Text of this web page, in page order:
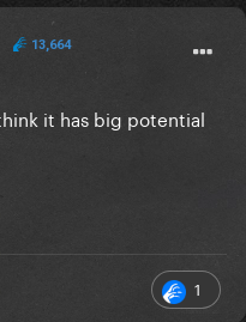
13,664
it has big potential
1